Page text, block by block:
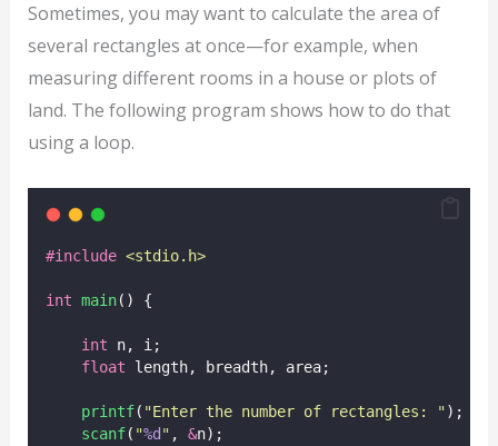
Sometimes, you may want to calculate the area of
several rectangles at once—for example, when
measuring different rooms in a house or plots of
land. The following program shows how to do that
using a loop.
#include <stdio.h>
int main() {
int n, i;
float length, breadth, area;
printf( "Enter the number of rectangles: " );
scanf( "%d " , &n);